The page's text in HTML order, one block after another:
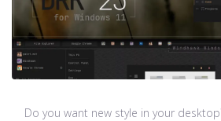
Do you want new style in your